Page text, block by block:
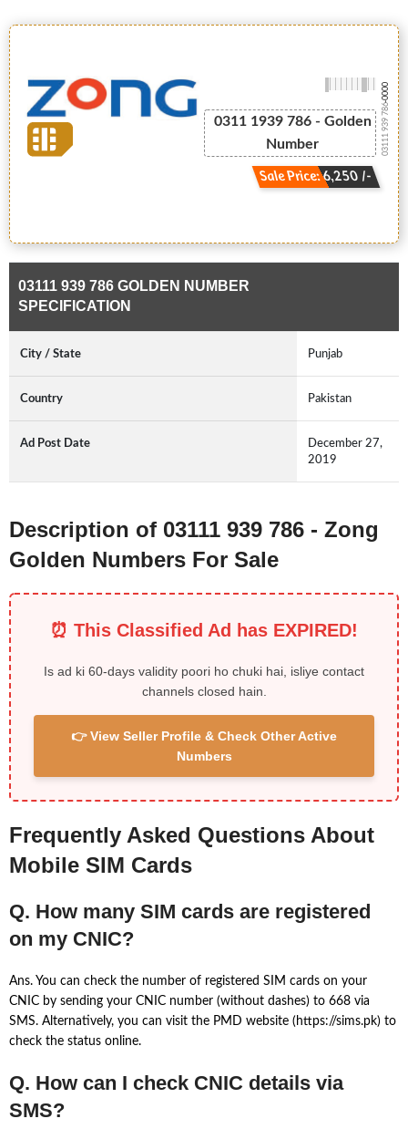
0311 1939 786 - Golden
Number
Sale Price: 6,250 /-
03111 939 786
-0000
03111 939 786 GOLDEN NUMBER
SPECIFICATION
City / State Punjab
Country Pakistan
Ad Post Date
December 27,
2019
Description of 03111 939 786 - Zong
Golden Numbers For Sale
⏰ This Classified Ad has EXPIRED!
Is ad ki 60-days validity poori ho chuki hai, isliye contact
channels closed hain.
👉 View Seller Profile & Check Other Active
Numbers
Frequently Asked Questions About
Mobile SIM Cards
Q. How many SIM cards are registered
on my CNIC?
Ans. You can check the number of registered SIM cards on your
CNIC by sending your CNIC number (without dashes) to 668 via
SMS. Alternatively, you can visit the PMD website (https://sims.pk) to
check the status online.
Q. How can I check CNIC details via
SMS?